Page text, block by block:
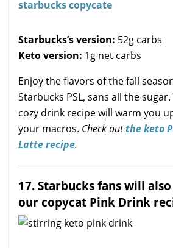
Starbucks’s version: 52g carbs
Keto version: 1g net carbs
Enjoy the flavors of the fall
Starbucks PSL, sans all the
cozy drink recipe will warm you
your macros. Check outthe keto
Latte recipe.
17. Starbucks fans will
our copycat Pink Drink